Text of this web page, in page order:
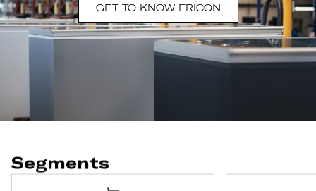
GET TO KNOW FRICON
Segments